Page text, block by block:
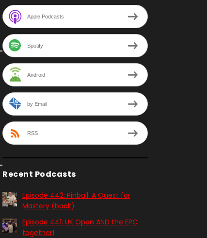
Apple Podcasts
Spotify
Android
by Email
RSS
Recent Podcasts
Episode 442: Pinball. A Quest for
Mastery (book)
Episode 441: UK Open AND the EPC
together!